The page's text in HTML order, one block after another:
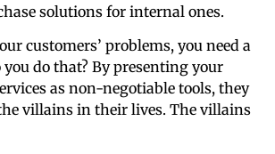
solutions for internal ones.
customers’ problems, you need a
do that? By presenting your
as non-negotiable tools, they
villains in their lives. The villains